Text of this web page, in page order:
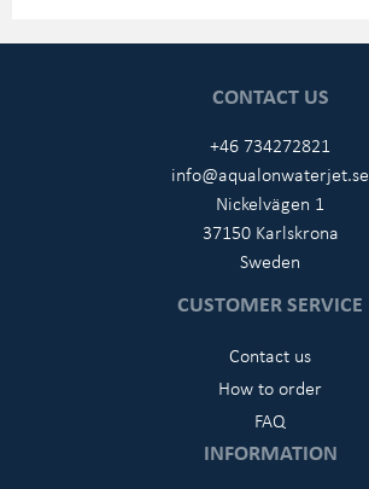
CONTACT US
+46 734272821
info@aqualonwaterjet.se
Nickelvägen 1
37150 Karlskrona
Sweden
CUSTOMER SERVICE
Contact us
How to order
FAQ
INFORMATION